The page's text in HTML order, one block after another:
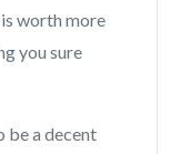
worth more
you sure
be a decent